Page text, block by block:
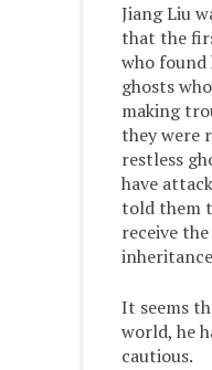
Jiang Liu
that the
who found
ghosts
making
they were
restless
have
told them
receive
It seems
world, he
cautious.